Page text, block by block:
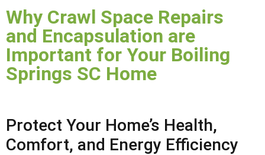
Why Crawl Space Repairs
and Encapsulation are
Important for Your Boiling
Springs SC Home
Protect Your Home’s Health,
Comfort, and Energy Efficiency